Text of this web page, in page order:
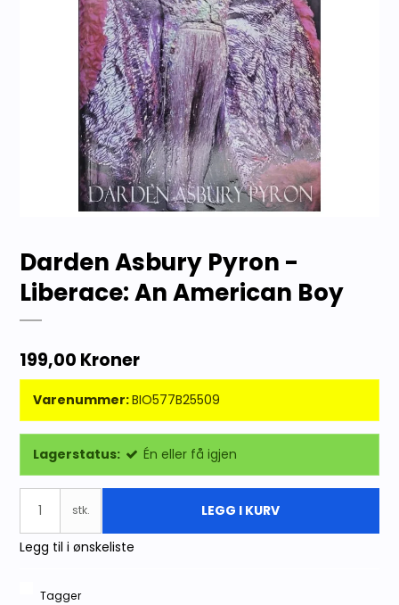
Darden Asbury Pyron -
Liberace: An American Boy
199,00 Kroner
Varenummer:BIO577B25509
Lagerstatus: Én eller få igjen
stk. LEGG I KURV
Legg til i ønskeliste
Tagger